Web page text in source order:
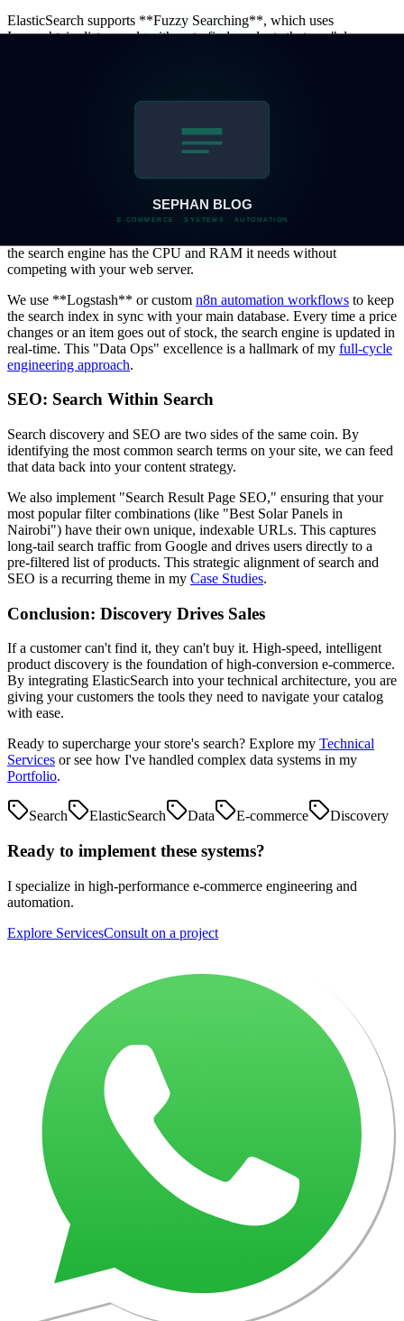
ElasticSearch supports **Fuzzy Searching**, which uses
Levenshtein distance algorithms to find products that are "close
e-commerce store feel professional and helpful. I've applied similar
ensuring zero data loss during complex transfers.
ElasticSearch is a powerful tool, but it requires careful management.
I typically deploy ElasticSearch using **Docker** containers, often
the search engine has the CPU and RAM it needs without
competing with your web server.
We use **Logstash** or custom n8n automation workflows to keep
the search index in sync with your main database. Every time a price
changes or an item goes out of stock, the search engine is updated in
real-time. This "Data Ops" excellence is a hallmark of my full-cycle
engineering approach.
SEO: Search Within Search
Search discovery and SEO are two sides of the same coin. By
identifying the most common search terms on your site, we can feed
that data back into your content strategy.
We also implement "Search Result Page SEO," ensuring that your
most popular filter combinations (like "Best Solar Panels in
Nairobi") have their own unique, indexable URLs. This captures
long-tail search traffic from Google and drives users directly to a
pre-filtered list of products. This strategic alignment of search and
SEO is a recurring theme in my Case Studies.
Conclusion: Discovery Drives Sales
If a customer can't find it, they can't buy it. High-speed, intelligent
product discovery is the foundation of high-conversion e-commerce.
By integrating ElasticSearch into your technical architecture, you are
giving your customers the tools they need to navigate your catalog
with ease.
Ready to supercharge your store's search? Explore my Technical
Services or see how I've handled complex data systems in my
Portfolio.
Search ElasticSearch Data E-commerce Discovery
Ready to implement these systems?
I specialize in high-performance e-commerce engineering and
automation.
Explore ServicesConsult on a project